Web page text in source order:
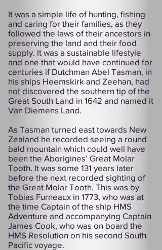
It was a simple life of hunting, fishing
and caring for their families, as they
followed the laws of their ancestors in
preserving the land and their food
supply. It was a sustainable lifestyle
and one that would have continued for
centuries if Dutchman Abel Tasman, in
his ships Heemskirk and Zeehan, had
not discovered the southern tip of the
Great South Land in 1642 and named it
Van Diemens Land.
As Tasman turned east towards New
Zealand he recorded seeing a round
bald mountain which could well have
been the Aborigines’ Great Molar
Tooth. It was some 131 years later
before the next recorded sighting of
the Great Molar Tooth. This was by
Tobias Furneaux in 1773, who was at
the time Captain of the ship HMS
Adventure and accompanying Captain
James Cook, who was on board the
HMS Resolution on his second South
Pacific voyage.